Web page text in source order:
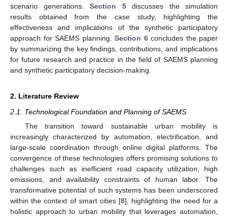
scenario generations. Section 5discusses the simulation
results obtained from the case study, highlighting the
effectiveness and implications of the synthetic participatory
approach for SAEMS planning. Section 6concludes the paper
by summarizing the key findings, contributions, and implications
for future research and practice in the field of SAEMS planning
and synthetic participatory decision-making.
2. Literature Review
2.1. Technological Foundation and Planning of SAEMS
The transition toward sustainable urban mobility is
increasingly characterized by automation, electrification, and
large-scale coordination through online digital platforms. The
convergence of these technologies offers promising solutions to
challenges such as inefficient road capacity utilization, high
emissions, and availability constraints of human labor. The
transformative potential of such systems has been underscored
within the context of smart cities [8], highlighting the need for a
holistic approach to urban mobility that leverages automation,